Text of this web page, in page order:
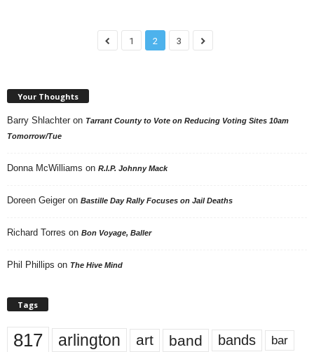
1 2 3
Your Thoughts
Barry Shlachter on Tarrant County to Vote on Reducing Voting Sites 10am
Tomorrow/Tue
Donna McWilliams on R.I.P. Johnny Mack
Doreen Geiger on Bastille Day Rally Focuses on Jail Deaths
Richard Torres on Bon Voyage, Baller
Phil Phillips on The Hive Mind
Tags
817 arlington art band bands bar